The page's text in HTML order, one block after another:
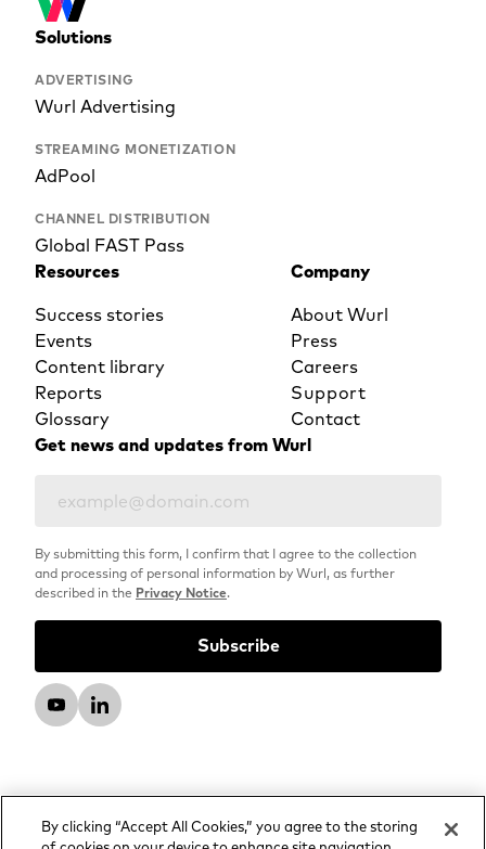
Solutions
ADVERTISING
Wurl Advertising
STREAMING MONETIZATION
AdPool
CHANNEL DISTRIBUTION
Global FAST Pass
Resources
Success stories
Events
Content library
Reports
Glossary
Company
About Wurl
Press
Careers
Support
Contact
Get news and updates from Wurl
By submitting this form, I confirm that I agree to the collection
and processing of personal information by Wurl, as further
described in the Privacy Notice.
By clicking “Accept All Cookies,” you agree to the storing